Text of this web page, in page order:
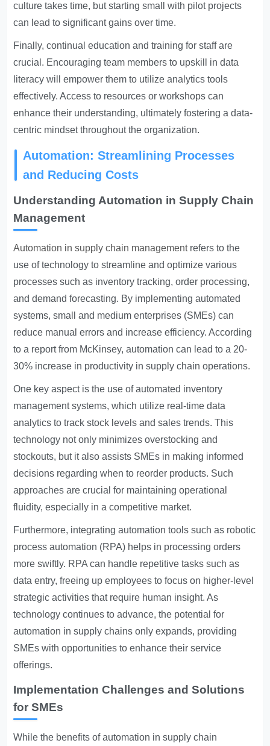
culture takes time, but starting small with pilot projects
can lead to significant gains over time.
Finally, continual education and training for staff are
crucial. Encouraging team members to upskill in data
literacy will empower them to utilize analytics tools
effectively. Access to resources or workshops can
enhance their understanding, ultimately fostering a data-
centric mindset throughout the organization.
Automation: Streamlining Processes
and Reducing Costs
Understanding Automation in Supply Chain
Management
Automation in supply chain managementrefers to the
use of technology to streamline and optimize various
processes such as inventory tracking, order processing,
and demand forecasting. By implementing automated
systems, small and medium enterprises (SMEs) can
reduce manual errors and increase efficiency. According
to a report from McKinsey, automation can lead to a 20-
30% increase in productivity in supply chain operations.
One key aspect is the use of automated inventory
management systems, which utilize real-time data
analytics to track stock levels and sales trends. This
technology not only minimizes overstocking and
stockouts, but it also assists SMEs in making informed
decisions regarding when to reorder products. Such
approaches are crucial for maintaining operational
fluidity, especially in a competitive market.
Furthermore, integrating automation tools such as robotic
process automation (RPA) helps in processing orders
more swiftly. RPA can handle repetitive tasks such as
data entry, freeing up employees to focus on higher-level
strategic activities that require human insight. As
technology continues to advance, the potential for
automation in supply chains only expands, providing
SMEs with opportunities to enhance their service
offerings.
Implementation Challenges and Solutions
for SMEs
While the benefits of automation in supply chain